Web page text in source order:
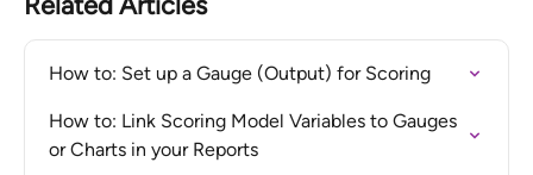
How to: Set up a Gauge (Output) for Scoring
How to: Link Scoring Model Variables to Gauges
or Charts in your Reports